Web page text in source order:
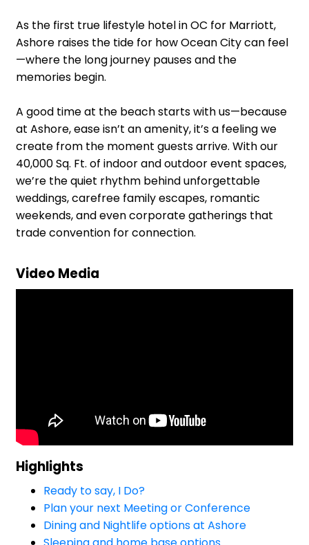
As the first true lifestyle hotel in OC for Marriott,
Ashore raises the tide for how Ocean City can feel
—where the long journey pauses and the
memories begin.
A good time at the beach starts with us—because
at Ashore, ease isn’t an amenity, it’s a feeling we
create from the moment guests arrive. With our
40,000 Sq. Ft. of indoor and outdoor event spaces,
we’re the quiet rhythm behind unforgettable
weddings, carefree family escapes, romantic
weekends, and even corporate gatherings that
trade convention for connection.
Video Media
Highlights
Ready to say, I Do?
Plan your next Meeting or Conference
Dining and Nightlife options at Ashore